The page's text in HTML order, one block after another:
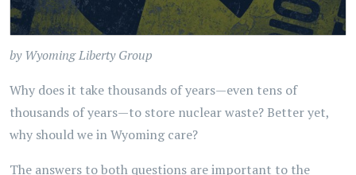
by Wyoming Liberty Group
Why does it take thousands of years—even tens of
thousands of years—to store nuclear waste? Better yet,
why should we in Wyoming care?
The answers to both questions are important to the